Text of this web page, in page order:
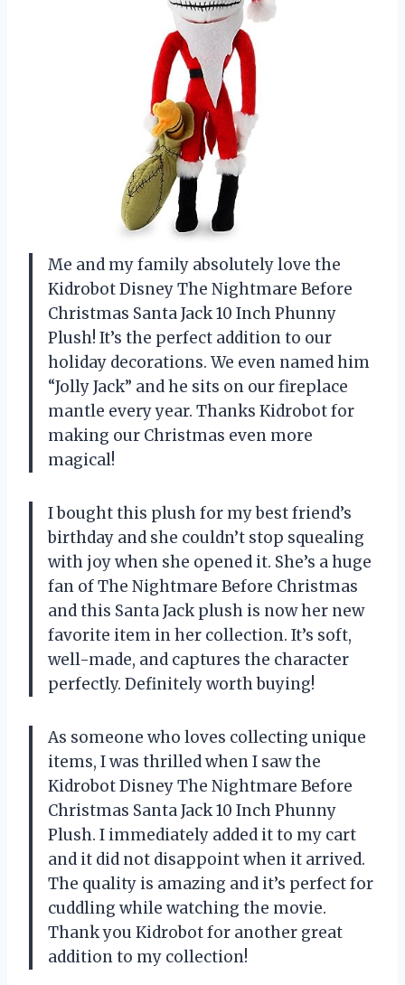
Me and my family absolutely love the
Kidrobot Disney The Nightmare Before
Christmas Santa Jack 10 Inch Phunny
Plush! It’s the perfect addition to our
holiday decorations. We even named him
“Jolly Jack” and he sits on our fireplace
mantle every year. Thanks Kidrobot for
making our Christmas even more
magical!
I bought this plush for my best friend’s
birthday and she couldn’t stop squealing
with joy when she opened it. She’s a huge
fan of The Nightmare Before Christmas
and this Santa Jack plush is now her new
favorite item in her collection. It’s soft,
well-made, and captures the character
perfectly. Definitely worth buying!
As someone who loves collecting unique
items, I was thrilled when I saw the
Kidrobot Disney The Nightmare Before
Christmas Santa Jack 10 Inch Phunny
Plush. I immediately added it to my cart
and it did not disappoint when it arrived.
The quality is amazing and it’s perfect for
cuddling while watching the movie.
Thank you Kidrobot for another great
addition to my collection!